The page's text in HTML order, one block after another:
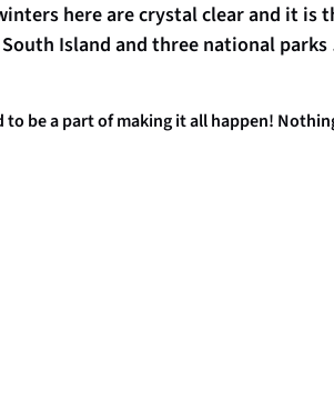
here are crystal clear and it is
Island and three national
be a part of making it all happen!